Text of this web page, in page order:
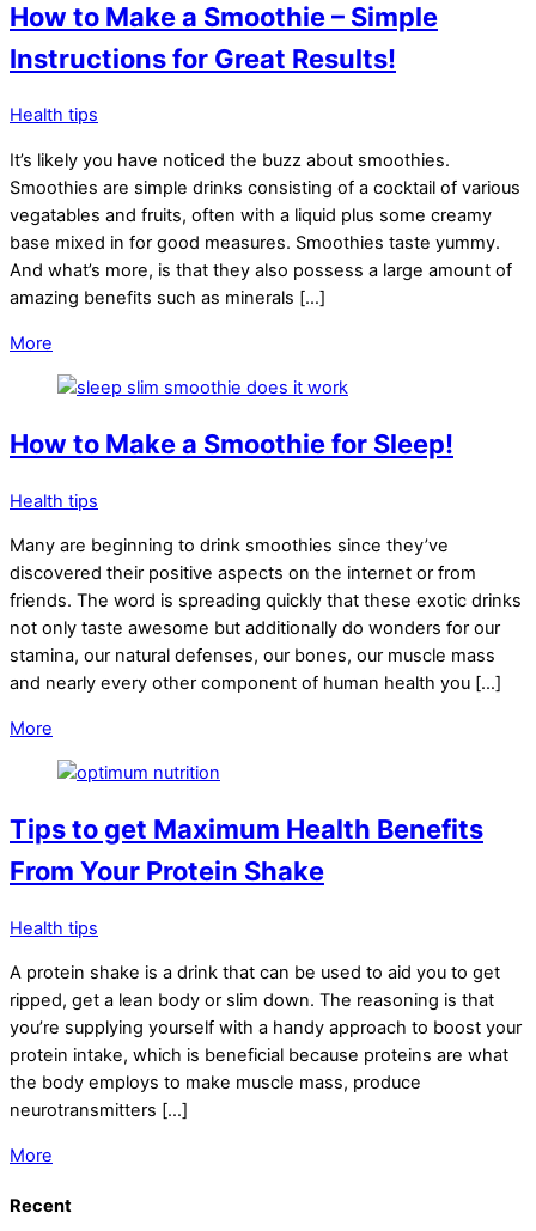
How to Make a Smoothie – Simple
Instructions for Great Results!
Health tips
It’s likely you have noticed the buzz about smoothies.
Smoothies are simple drinks consisting of a cocktail of various
vegatables and fruits, often with a liquid plus some creamy
base mixed in for good measures. Smoothies taste yummy.
And what’s more, is that they also possess a large amount of
amazing benefits such as minerals […]
More
How to Make a Smoothie for Sleep!
Health tips
Many are beginning to drink smoothies since they’ve
discovered their positive aspects on the internet or from
friends. The word is spreading quickly that these exotic drinks
not only taste awesome but additionally do wonders for our
stamina, our natural defenses, our bones, our muscle mass
and nearly every other component of human health you […]
More
Tips to get Maximum Health Benefits
From Your Protein Shake
Health tips
A protein shake is a drink that can be used to aid you to get
ripped, get a lean body or slim down. The reasoning is that
you’re supplying yourself with a handy approach to boost your
protein intake, which is beneficial because proteins are what
the body employs to make muscle mass, produce
neurotransmitters […]
More
Recent